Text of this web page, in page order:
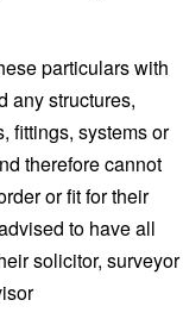
particulars with
any structures,
fittings, systems or
therefore cannot
or fit for their
to have all
solicitor, surveyor